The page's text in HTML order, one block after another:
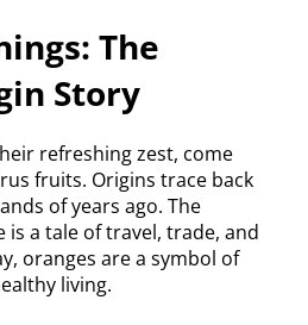
The
Story
refreshing zest, come
fruits. Origins trace back
of years ago. The
a tale of travel, trade, and
oranges are a symbol of
living.